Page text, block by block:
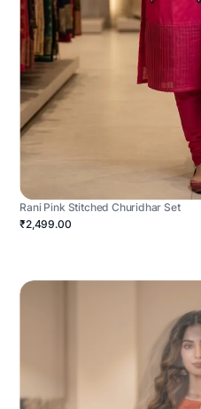
Rani Pink Stitched Churidhar Set
₹2,499.00